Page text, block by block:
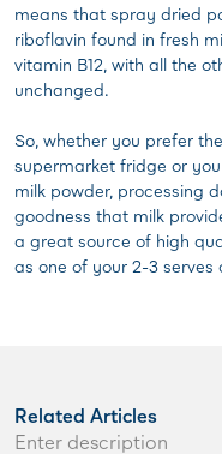
means that spray dried
riboflavin found in fresh
vitamin B12, with all the
unchanged.
So, whether you prefer
supermarket fridge or
milk powder, processing
goodness that milk
a great source of high
as one of your 2-3
Related Articles
Enter description